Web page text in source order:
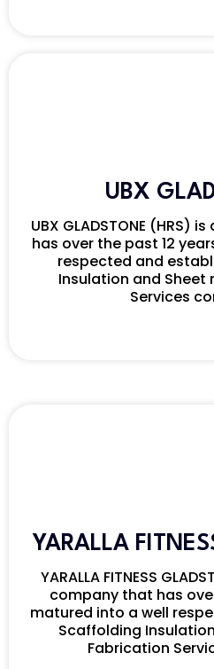
UBX
UBX GLADSTONE (HRS)
has over the past 12
respected and
Insulation and
Services
YARALLA
YARALLA FITNESS
company that has
matured into a well
Scaffolding
Fabrication